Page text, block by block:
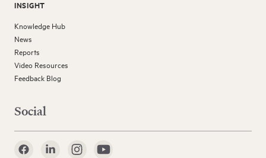
INSIGHT
Knowledge Hub
News
Reports
Video Resources
Feedback Blog
Social